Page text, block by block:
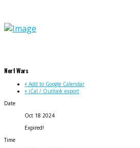
Nerf Wars
+ Add to Google Calendar
+ iCal / Outlook export
Date
Oct 18 2024
Expired!
Time